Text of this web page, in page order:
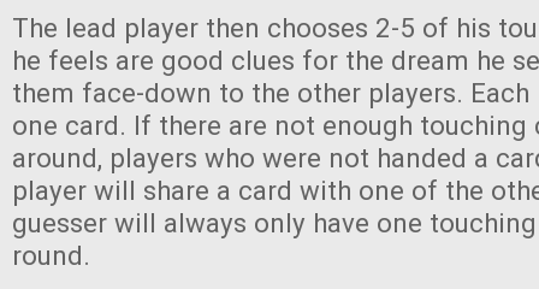
The lead player then chooses 2-5 of his
he feels are good clues for the dream he
them face-down to the other players. Each
one card. If there are not enough touching
around, players who were not handed a
player will share a card with one of the
guesser will always only have one
round.